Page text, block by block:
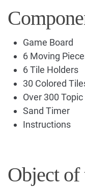
Game Board
6 Moving
6 Tile Holders
30 Colored
Over 300
Sand Timer
Instructions
Object of